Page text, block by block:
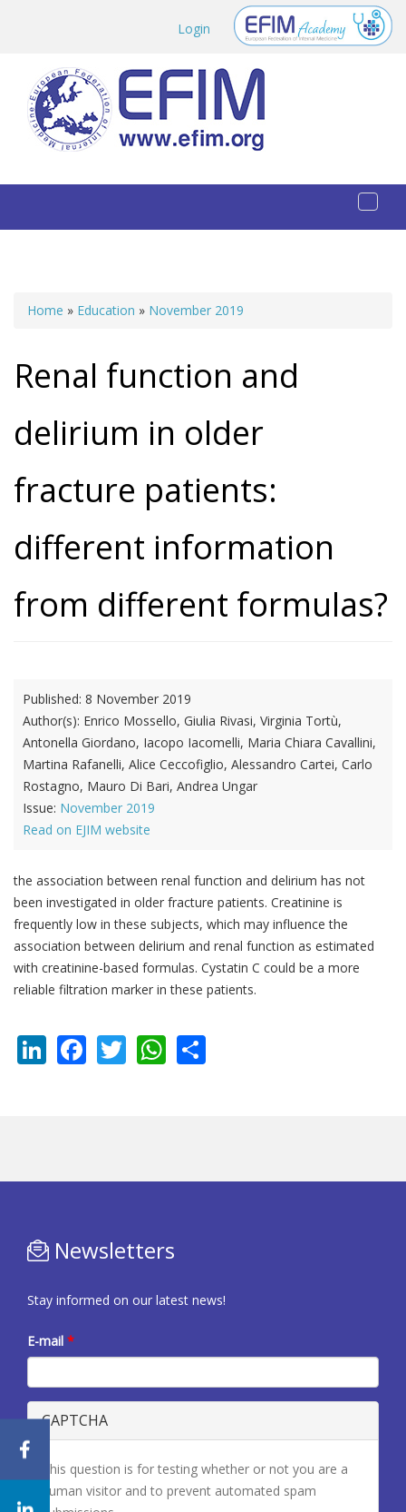
Login
Home » Education » November 2019
Renal function and
delirium in older
fracture patients:
different information
from different formulas?
Published: 8 November 2019
Author(s): Enrico Mossello, Giulia Rivasi, Virginia Tortù,
Antonella Giordano, Iacopo Iacomelli, Maria Chiara Cavallini,
Martina Rafanelli, Alice Ceccofiglio, Alessandro Cartei, Carlo
Rostagno, Mauro Di Bari, Andrea Ungar
Issue: November 2019
Read on EJIM website
the association between renal function and delirium has not
been investigated in older fracture patients. Creatinine is
frequently low in these subjects, which may influence the
association between delirium and renal function as estimated
with creatinine-based formulas. Cystatin C could be a more
reliable filtration marker in these patients.
LinkedIn
Facebook
TwitterWhatsApp
Newsletters
Stay informed on our latest news!
E-mail *
CAPTCHA
This question is for testing whether or not you are a
human visitor and to prevent automated spam